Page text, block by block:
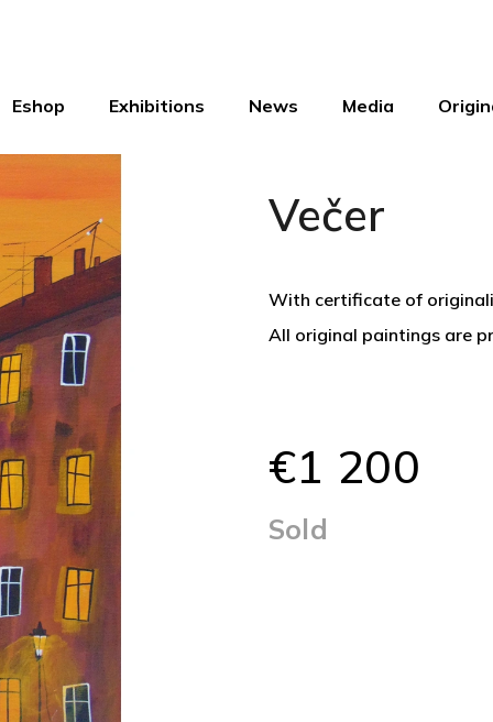
Eshop Exhibitions News Media
Večer
With certificate of
All original paintings are
€1 200
Sold